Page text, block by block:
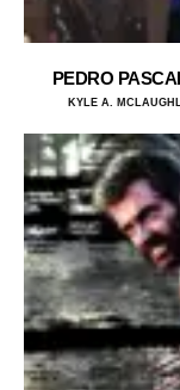
PEDRO
KYLE A.